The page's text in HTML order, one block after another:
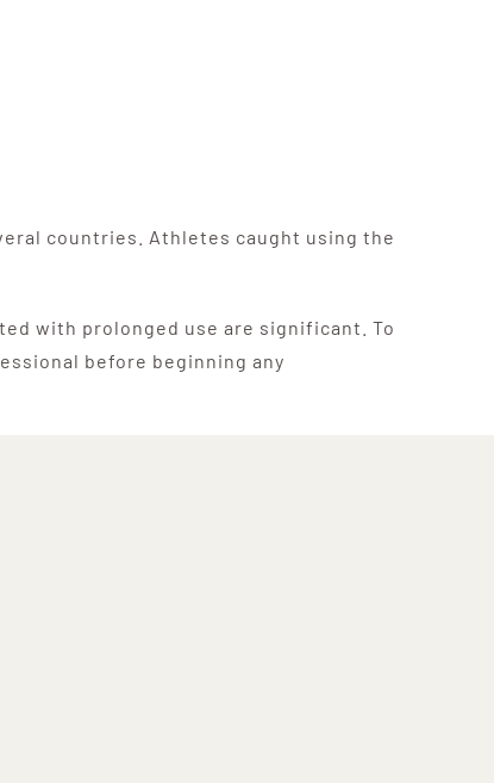
countries. Athletes caught using the
with prolonged use are significant. To
before beginning any